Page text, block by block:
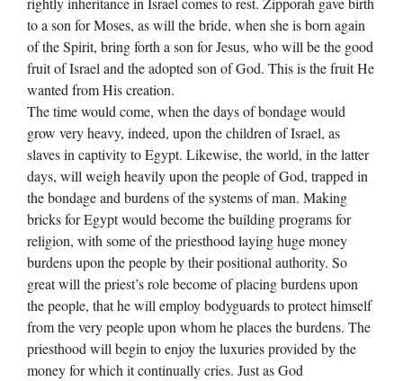
to a son for Moses, as will the bride, when she is born again
of the Spirit, bring forth a son for Jesus, who will be the good
fruit of Israel and the adopted son of God. This is the fruit He
wanted from His creation.
The time would come, when the days of bondage would
grow very heavy, indeed, upon the children of Israel, as
slaves in captivity to Egypt. Likewise, the world, in the latter
days, will weigh heavily upon the people of God, trapped in
the bondage and burdens of the systems of man. Making
bricks for Egypt would become the building programs for
religion, with some of the priesthood laying huge money
burdens upon the people by their positional authority. So
great will the priest’s role become of placing burdens upon
the people, that he will employ bodyguards to protect himself
from the very people upon whom he places the burdens. The
priesthood will begin to enjoy the luxuries provided by the
money for which it continually cries. Just as God